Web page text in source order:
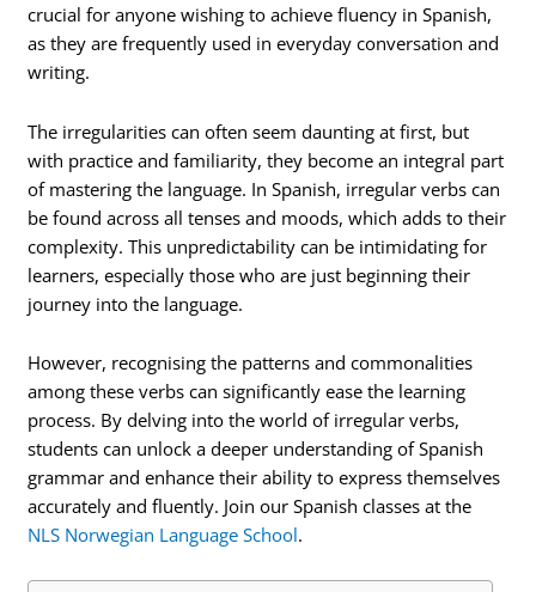
crucial for anyone wishing to achieve fluency in Spanish,
as they are frequently used in everyday conversation and
writing.
The irregularities can often seem daunting at first, but
with practice and familiarity, they become an integral part
of mastering the language. In Spanish, irregular verbs can
be found across all tenses and moods, which adds to their
complexity. This unpredictability can be intimidating for
learners, especially those who are just beginning their
journey into the language.
However, recognising the patterns and commonalities
among these verbs can significantly ease the learning
process. By delving into the world of irregular verbs,
students can unlock a deeper understanding of Spanish
grammar and enhance their ability to express themselves
accurately and fluently. Join our Spanish classes at the
NLS Norwegian Language School.